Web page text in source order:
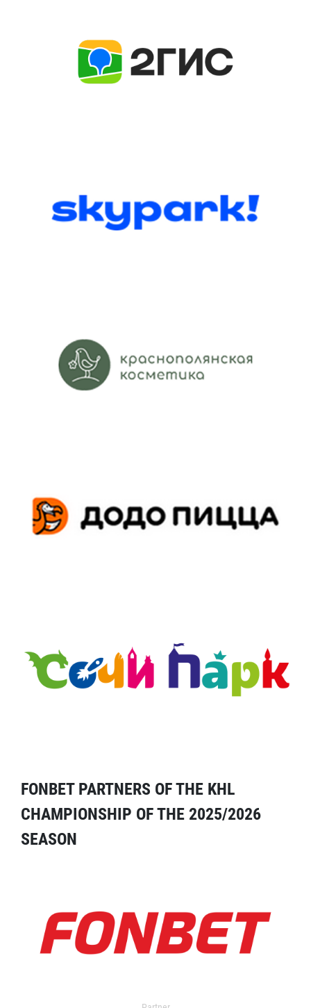
FONBET PARTNERS OF THE KHL
CHAMPIONSHIP OF THE 2025/2026
SEASON